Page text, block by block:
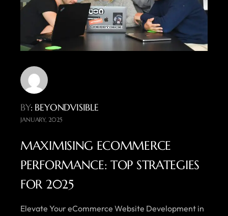
BY: BEYONDVISIBLE
JANUARY, 2025
MAXIMISING ECOMMERCE
PERFORMANCE: TOP STRATEGIES
FOR 2025
Elevate Your eCommerce Website Development in